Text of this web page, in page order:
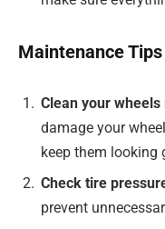
Maintenance Tips
Clean your
damage your
keep them looking
Check tire
prevent